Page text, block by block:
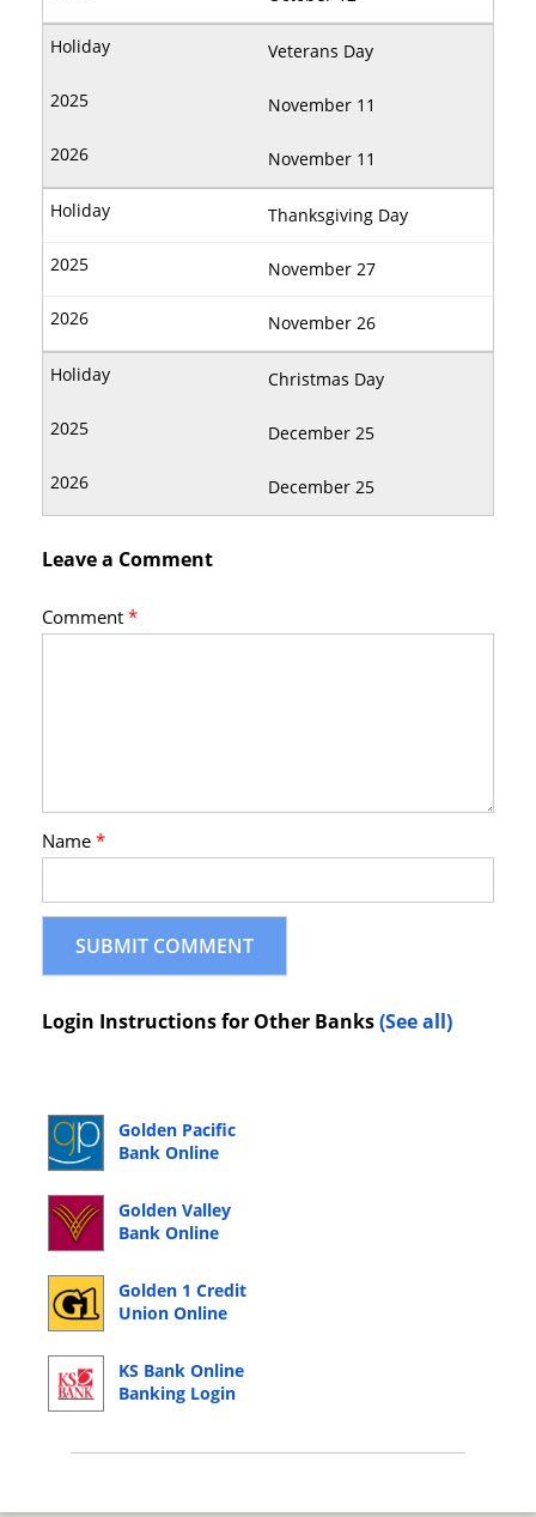
Veterans Day
November 11
November 11
Thanksgiving Day
November 27
November 26
Christmas Day
December 25
December 25
Leave a Comment
Comment*
Name*
Login Instructions for Other Banks(See all)
Golden Pacific
Bank Online
Golden Valley
Bank Online
Golden 1 Credit
Union Online
KS Bank Online
Banking Login